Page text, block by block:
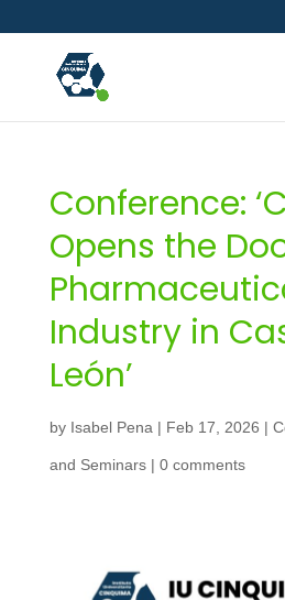
Conference:
Opens the
Industry in
León’
by Isabel Pena | Feb 17, 2026 |
and Seminars| 0 comments